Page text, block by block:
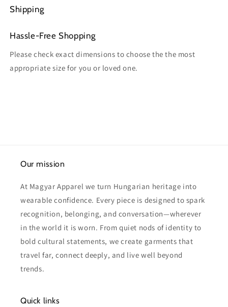
Shipping
Hassle-Free Shopping
Please check exact dimensions to choose the the most
appropriate size for you or loved one.
Our mission
At Magyar Apparel we turn Hungarian heritage into
wearable confidence. Every piece is designed to spark
recognition, belonging, and conversation—wherever
in the world it is worn. From quiet nods of identity to
bold cultural statements, we create garments that
travel far, connect deeply, and live well beyond
trends.
Quick links